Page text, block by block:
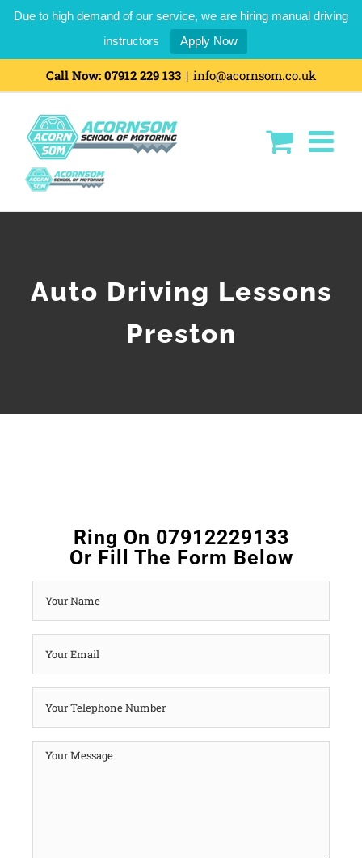
Due to high demand of our service, we are hiring manual driving
instructors
Apply Now
Call Now: 07912 229 133 | info@acornsom.co.uk
Auto Driving Lessons
Preston
Ring On 07912229133
Or Fill The Form Below